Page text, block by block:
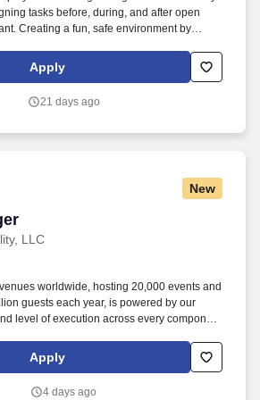
tasks before, during, and after open
Creating a fun, safe environment by
theme nights, and creating incentives for
Apply
21 days ago
New
LLC
worldwide, hosting 20,000 events and
guests each year, is powered by our
level of execution across every component
merchandise, venue management, and
world-class live events and venues. This
Apply
4 days ago